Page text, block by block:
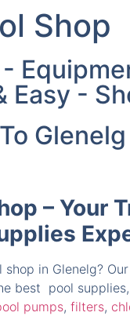
Shop
Easy -
– Your
in Glenelg?
best pool
pumps, filters,